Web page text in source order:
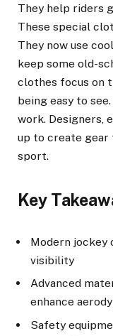
They help riders
These special
They now use
keep some old-
clothes focus on
being easy to
work. Designers,
up to create gear
sport.
Key
Modern jockey
visibility
Advanced
enhance
Safety